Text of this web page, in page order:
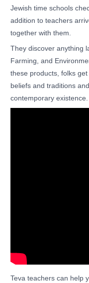
Jewish time schools
addition to teachers
together with them.
They discover anything
Farming, and
these products, folks
beliefs and traditions
contemporary existence.
Teva teachers can help